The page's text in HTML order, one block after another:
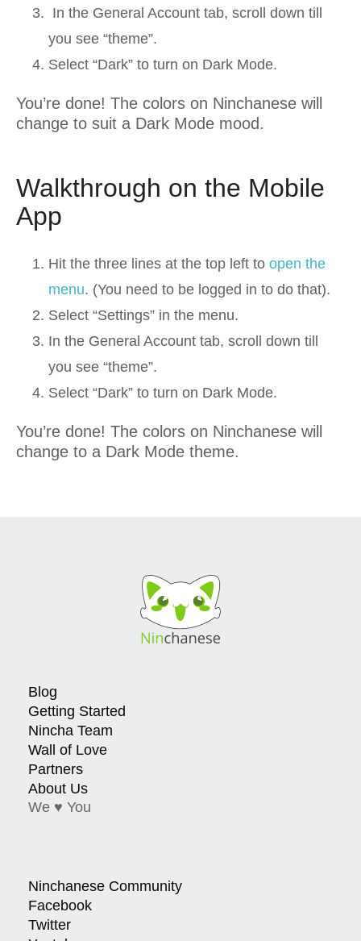
In the General Account tab, scroll down till
you see “theme”.
Select “Dark” to turn on Dark Mode.
You’re done! The colors on Ninchanese will
change to suit a Dark Mode mood.
Walkthrough on the Mobile
App
Hit the three lines at the top left to open the
menu. (You need to be logged in to do that).
Select “Settings” in the menu.
In the General Account tab, scroll down till
you see “theme”.
Select “Dark” to turn on Dark Mode.
You’re done! The colors on Ninchanese will
change to a Dark Mode theme.
Blog
Getting Started
Nincha Team
Wall of Love
Partners
About Us
We ♥ You
Ninchanese Community
Facebook
Twitter